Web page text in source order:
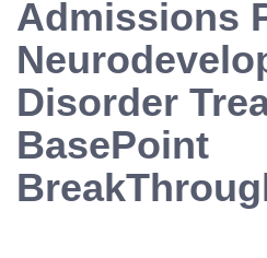
Admissions
Disorder
BasePoint